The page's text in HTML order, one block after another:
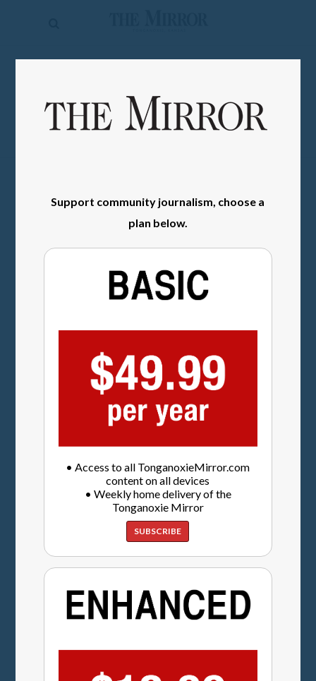
News
Obituaries
Contact
Support community journalism, choose a
plan below.
• Access to all TonganoxieMirror.com
content on all devices
• Weekly home delivery of the
Tonganoxie Mirror
SUBSCRIBE